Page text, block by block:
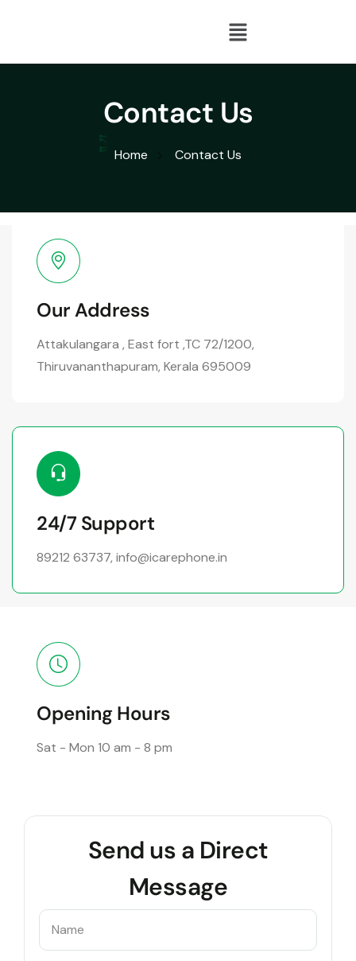
Contact Us
Home Contact Us
Our Address
Attakulangara , East fort ,TC 72/1200,
Thiruvananthapuram, Kerala 695009
24/7 Support
89212 63737, info@icarephone.in
Opening Hours
Sat - Mon 10 am - 8 pm
Send us a Direct
Message